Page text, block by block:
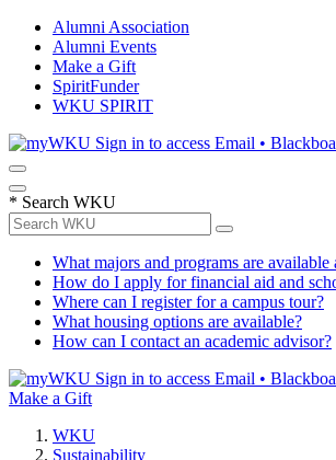
Alumni Association
Alumni Events
Make a Gift
SpiritFunder
WKU SPIRIT
Sign in to access Email •
* Search WKU
What majors and programs are
How do I apply for financial aid and
Where can I register for a campus tour?
What housing options are available?
How can I contact an academic advisor?
Sign in to access Email •
Make a Gift
WKU
Sustainability